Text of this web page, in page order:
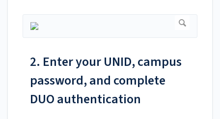
2. Enter your UNID, campus
password, and complete
DUO authentication